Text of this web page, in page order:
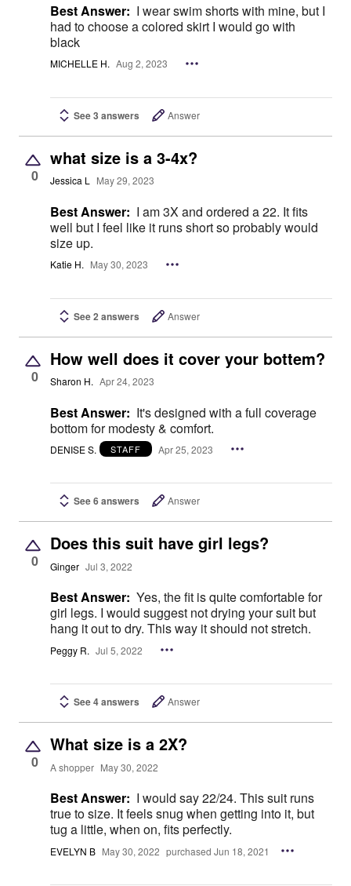
Best Answer: I wear swim shorts with mine, but I
had to choose a colored skirt I would go with
black
MICHELLE H. Aug 2, 2023
See 3 answers Answer
0
what size is a 3-4x?
Jessica L May 29, 2023
Best Answer: I am 3X and ordered a 22. It fits
well but I feel like it runs short so probably would
size up.
Katie H. May 30, 2023
See 2 answers Answer
0
How well does it cover your bottem?
Sharon H. Apr 24, 2023
Best Answer: It's designed with a full coverage
bottom for modesty & comfort.
DENISE S. STAFF Apr 25, 2023
See 6 answers Answer
0
Does this suit have girl legs?
Ginger Jul 3, 2022
Best Answer: Yes, the fit is quite comfortable for
girl legs. I would suggest not drying your suit but
hang it out to dry. This way it should not stretch.
Peggy R. Jul 5, 2022
See 4 answers Answer
0
What size is a 2X?
A shopper May 30, 2022
Best Answer: I would say 22/24. This suit runs
true to size. It feels snug when getting into it, but
tug a little, when on, fits perfectly.
EVELYN B May 30, 2022 purchased Jun 18, 2021